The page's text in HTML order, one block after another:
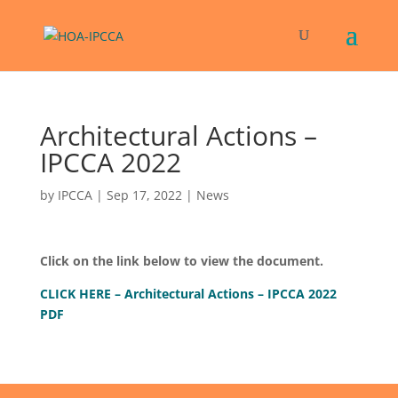
Architectural Actions –
IPCCA 2022
by IPCCA| Sep 17, 2022| News
Click on the link below to view the document.
CLICK HERE – Architectural Actions – IPCCA 2022
PDF